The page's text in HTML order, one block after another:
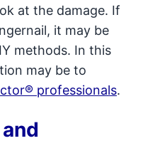
at the damage. If
it may be
methods. In this
may be to
professionals.